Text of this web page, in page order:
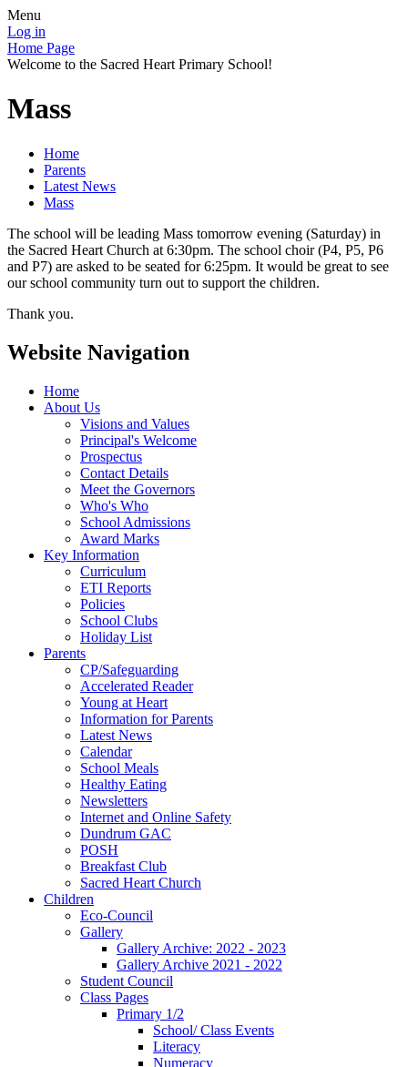
Menu
Log in
Home Page
Welcome to the Sacred Heart Primary School!
Mass
Home
Parents
Latest News
Mass
The school will be leading Mass tomorrow evening (Saturday) in
the Sacred Heart Church at 6:30pm. The school choir (P4, P5, P6
and P7) are asked to be seated for 6:25pm. It would be great to see
our school community turn out to support the children.
Thank you.
Website Navigation
Home
About Us
Visions and Values
Principal's Welcome
Prospectus
Contact Details
Meet the Governors
Who's Who
School Admissions
Award Marks
Key Information
Curriculum
ETI Reports
Policies
School Clubs
Holiday List
Parents
CP/Safeguarding
Accelerated Reader
Young at Heart
Information for Parents
Latest News
Calendar
School Meals
Healthy Eating
Newsletters
Internet and Online Safety
Dundrum GAC
POSH
Breakfast Club
Sacred Heart Church
Children
Eco-Council
Gallery
Gallery Archive: 2022 - 2023
Gallery Archive 2021 - 2022
Student Council
Class Pages
Primary 1/2
School/ Class Events
Literacy
Numeracy